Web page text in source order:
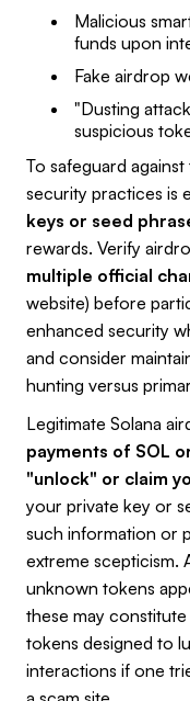
Malicious
funds upon
Fake airdrop
"Dusting
suspicious
To safeguard
security practices is
keys or seed
rewards. Verify
multiple official
website) before
enhanced security
and consider
hunting versus
Legitimate Solana
payments of SOL
"unlock" or claim
your private key or
such information or
extreme scepticism.
unknown tokens
these may
tokens designed to
interactions if one